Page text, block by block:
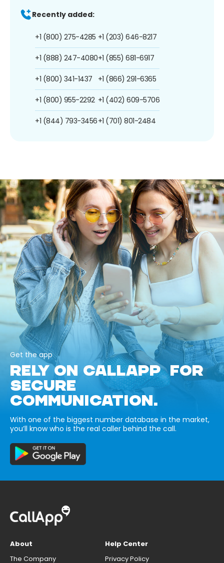
Recently added:
+1 (800) 275-4285
+1 (888) 247-4080
+1 (800) 341-1437
+1 (800) 955-2292
+1 (844) 793-3456
+1 (203) 646-8217
+1 (855) 681-6917
+1 (866) 291-6365
+1 (402) 609-5706
+1 (701) 801-2484
Get the app
RELY ON CALLAPP FOR
SECURE
COMMUNICATION.
With one of the biggest number database in the market,
you’ll know who is the real caller behind the call.
About
The Company
Help Center
Privacy Policy